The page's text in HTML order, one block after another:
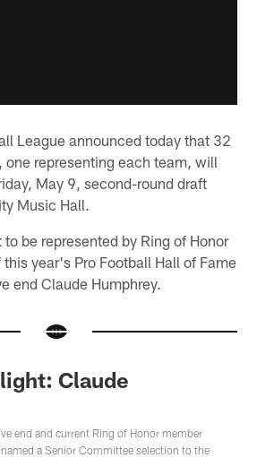
League announced today that 32
one representing each team, will
May 9, second-round draft
Music Hall.
be represented by Ring of Honor
year's Pro Football Hall of Fame
end Claude Humphrey.
Claude
end and current Ring of Honor member
a Senior Committee selection to the